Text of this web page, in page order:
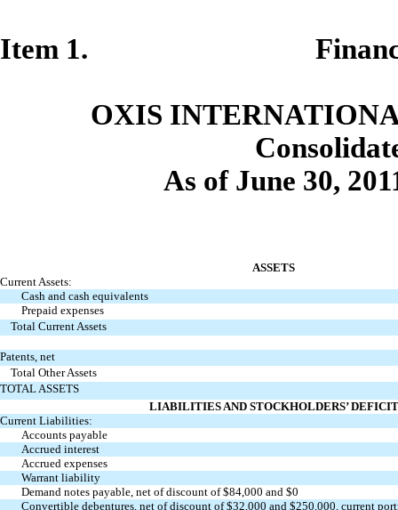
Item 1. Financial
OXIS
As of June 30,
ASSETS
Current Assets:
Cash and cash equivalents
Prepaid expenses
Total Current Assets
Patents, net
Total Other Assets
TOTAL ASSETS
LIABILITIES AND STOCKHOLDERS’ DEFICIT
Current Liabilities:
Accounts payable
Accrued interest
Accrued expenses
Warrant liability
Demand notes payable, net of discount of $84,000 and $0
Convertible debentures, net of discount of $32,000 and $250,000, current